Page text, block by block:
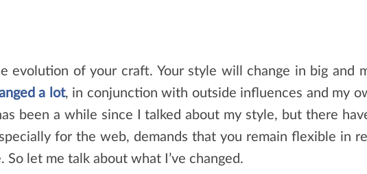
evolution of your craft. Your style will change in big and
a lot, in conjunction with outside influences and my
been a while since I talked about my style, but there
for the web, demands that you remain flexible in
let me talk about what I’ve changed.